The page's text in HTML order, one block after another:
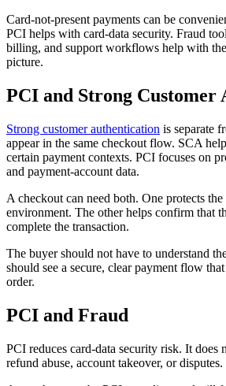
Card-not-present payments can be
PCI helps with card-data security. Fraud
billing, and support workflows help with
picture.
PCI and Strong Customer
Strong customer authentication is separate
appear in the same checkout flow. SCA
certain payment contexts. PCI focuses on
and payment-account data.
A checkout can need both. One protects the
environment. The other helps confirm that
complete the transaction.
The buyer should not have to understand
should see a secure, clear payment flow
order.
PCI and Fraud
PCI reduces card-data security risk. It does
refund abuse, account takeover, or disputes.